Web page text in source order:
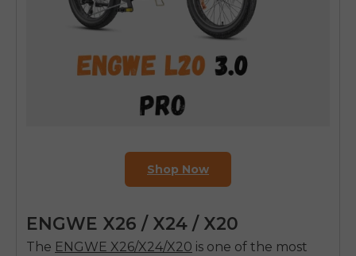
Shop Now
ENGWE X26 / X24 / X20
The ENGWE X26/X24/X20 is one of the most
E26 3.0 Pro Is Here
Sign up for updates on new models and releases —
and enjoy 2% off your next order.
Email